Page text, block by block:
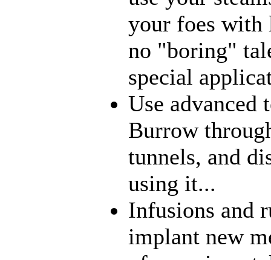
your foes with
no "boring"
special
Use
Burrow
tunnels, and
using it...
Infusions and
implant new